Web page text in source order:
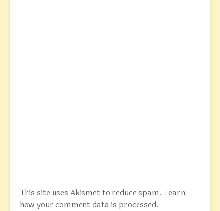
This site uses Akismet to reduce spam. Learn
how your comment data is processed.